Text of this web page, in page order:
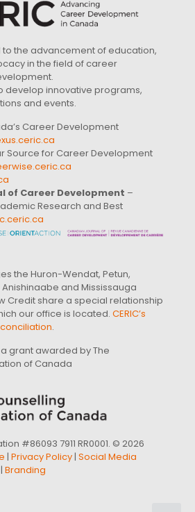
to the advancement of education,
in the field of career
develop innovative programs,
and events.
Career Development
Source for Career Development
of Career Development –
Research and Best
the Huron-Wendat, Petun,
and Mississauga
Credit share a special relationship
our office is located. CERIC’s
.
a grant awarded by The
of Canada
#86093 7911 RR0001. © 2026
| Privacy Policy| Social Media
| Branding